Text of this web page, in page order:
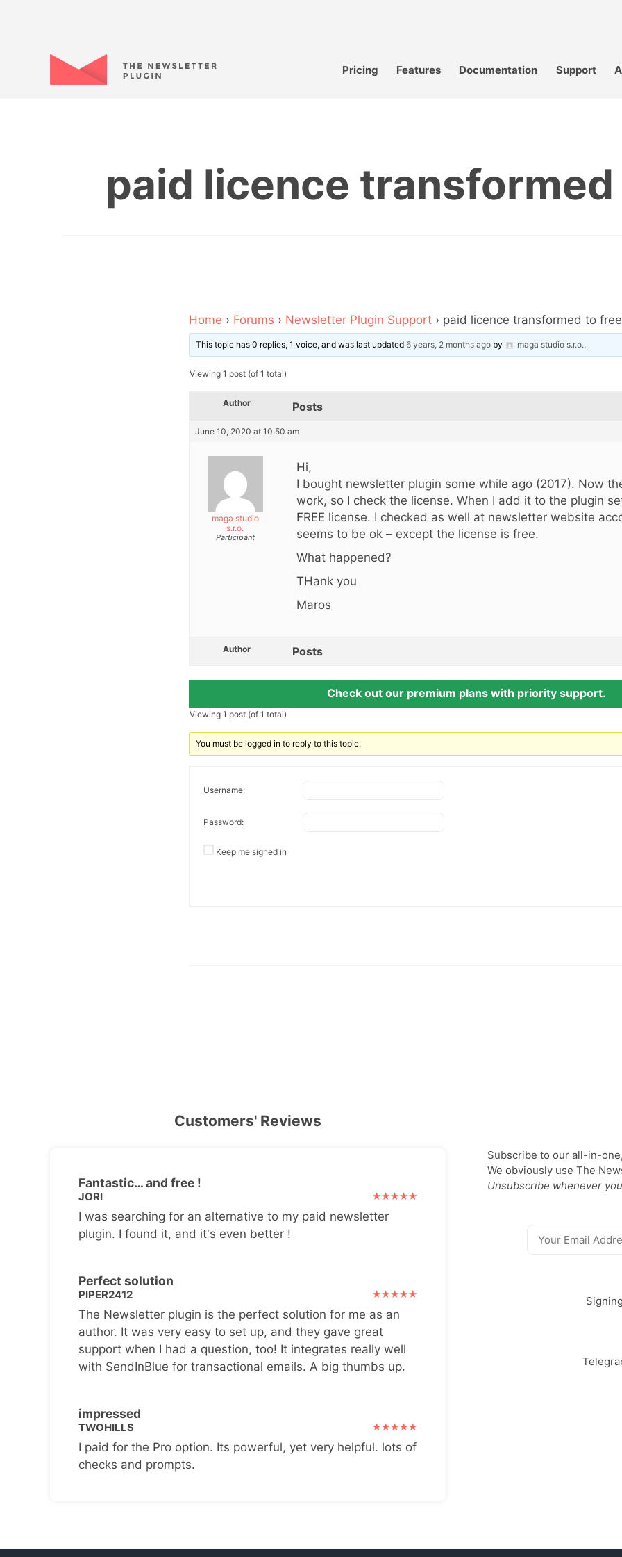
Pricing Features Documentation Support
paid licence transformed
Home › Forums › Newsletter Plugin Support › paid licence transformed to
This topic has 0 replies, 1 voice, and was last updated6 years, 2 months ago by maga studio s.r.o..
Viewing 1 post (of 1 total)
Author Posts
June 10, 2020 at 10:50 am
maga studio
s.r.o.
Participant
Hi,
I bought newsletter plugin some while ago (2017). Now
work, so I check the license. When I add it to the plugin
FREE license. I checked as well at newsletter website
seems to be ok – except the license is free.
What happened?
THank you
Maros
Author Posts
Check out our premium plans with priority support.
Viewing 1 post (of 1 total)
You must be logged in to reply to this topic.
Username:
Password:
Keep me signed in
Customers' Reviews
Fantastic… and free !
JORI
I was searching for an alternative to my paid newsletter
plugin. I found it, and it's even better !
Perfect solution
PIPER2412
The Newsletter plugin is the perfect solution for me as an
author. It was very easy to set up, and they gave great
support when I had a question, too! It integrates really well
with SendInBlue for transactional emails. A big thumbs up.
impressed
TWOHILLS
I paid for the Pro option. Its powerful, yet very helpful. lots of
checks and prompts.
Subscribe to our all-in-
We obviously use The
Unsubscribe whenever